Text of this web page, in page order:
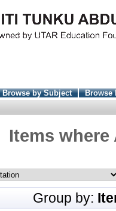
Browse by Subject
Browse
Items
Group by: